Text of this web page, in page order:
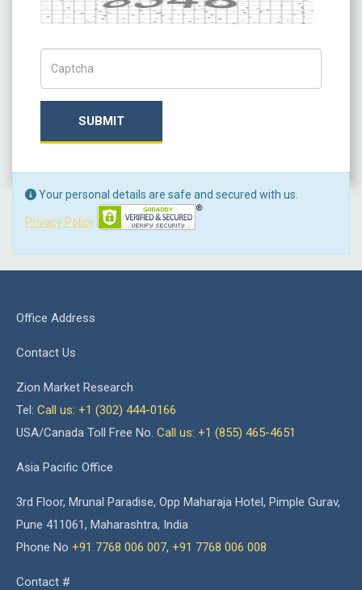
SUBMIT
Your personal details are safe and secured with us.
Privacy Policy
Office Address
Contact Us
Zion Market Research
Tel: Call us: +1 (302) 444-0166
USA/Canada Toll Free No. Call us: +1 (855) 465-4651
Asia Pacific Office
3rd Floor, Mrunal Paradise, Opp Maharaja Hotel, Pimple Gurav,
Pune 411061, Maharashtra, India
Phone No +91 7768 006 007, +91 7768 006 008
Contact #